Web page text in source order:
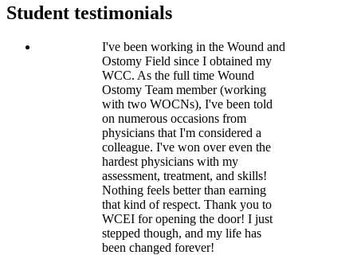
Student testimonials
I've been working in the Wound and
Ostomy Field since I obtained my
WCC. As the full time Wound
Ostomy Team member (working
with two WOCNs), I've been told
on numerous occasions from
physicians that I'm considered a
colleague. I've won over even the
hardest physicians with my
assessment, treatment, and skills!
Nothing feels better than earning
that kind of respect. Thank you to
WCEI for opening the door! I just
stepped though, and my life has
been changed forever!